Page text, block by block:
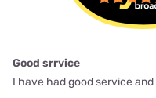
Good srrvice
I have had good service